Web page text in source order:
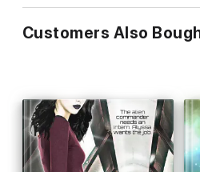
Customers Also